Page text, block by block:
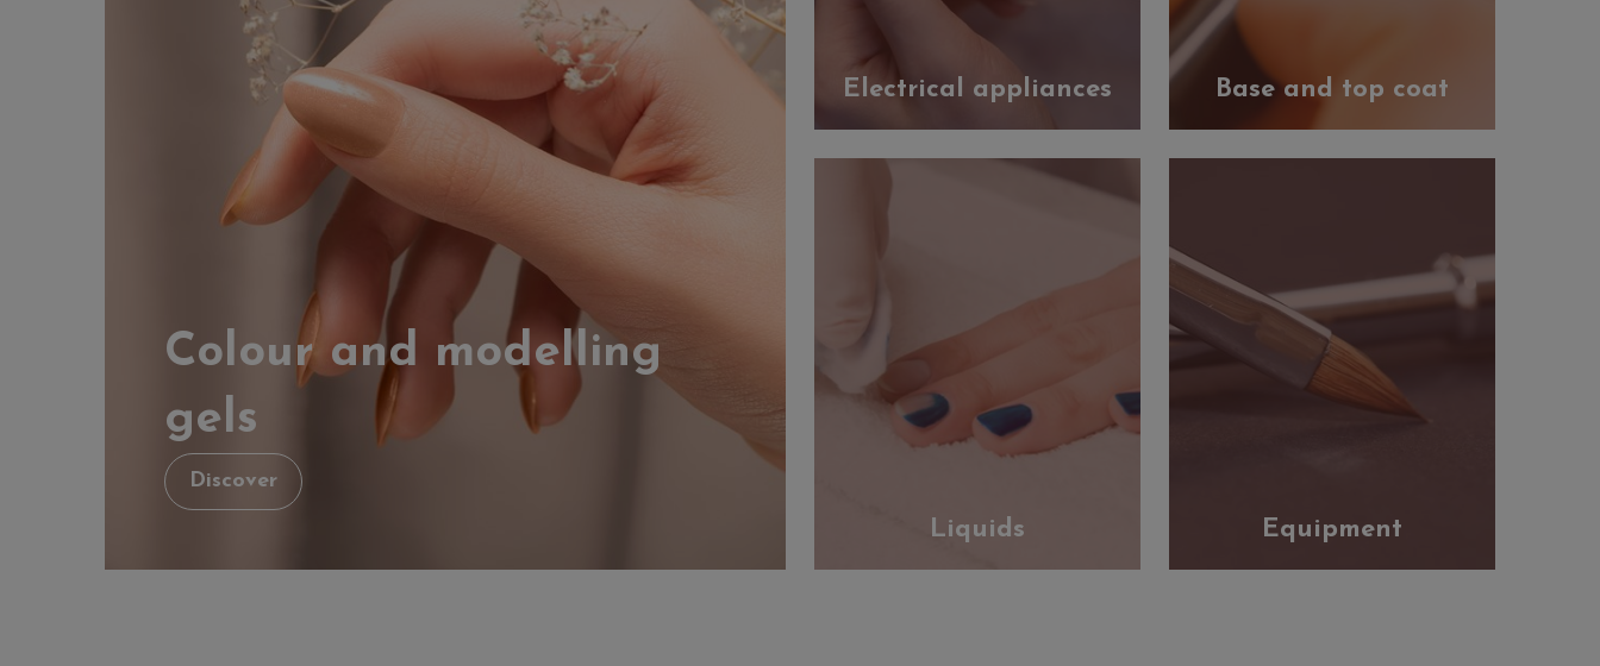
Colour and modelling
gels
Discover
Electrical appliances Base and top coat
Liquids Equipment